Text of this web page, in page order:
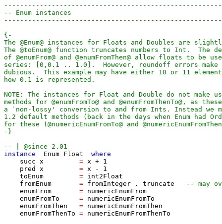
-- Enum instances
-}
-- | @since 2.01
instance
Enum Float
where
succ x = x + 1
pred
x = x -
1
toEnum
= int2Float
fromEnum
= fromInteger . truncate
-- may
enumFrom
= numericEnumFrom
enumFromTo
= numericEnumFromTo
enumFromThen
= numericEnumFromThen
enumFromThenTo = numericEnumFromThenTo